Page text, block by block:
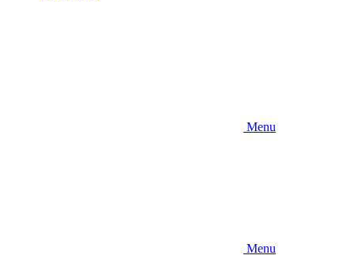
Menu
Menu